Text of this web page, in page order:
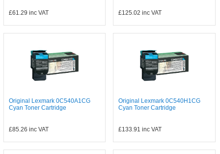
£61.29 inc VAT £125.02 inc VAT
Original Lexmark 0C540A1CG
Cyan Toner Cartridge
£85.26 inc VAT
Original Lexmark 0C540H1CG
Cyan Toner Cartridge
£133.91 inc VAT